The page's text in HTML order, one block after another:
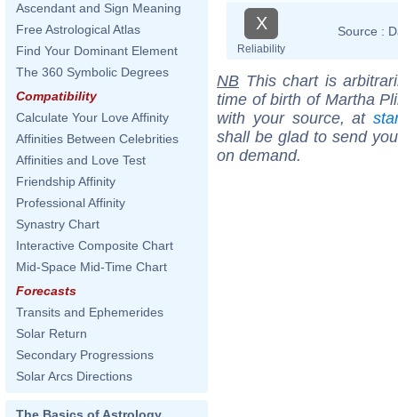
Ascendant and Sign Meaning
Free Astrological Atlas
Find Your Dominant Element
The 360 Symbolic Degrees
Compatibility
Calculate Your Love Affinity
Affinities Between Celebrities
Affinities and Love Test
Friendship Affinity
Professional Affinity
Synastry Chart
Interactive Composite Chart
Mid-Space Mid-Time Chart
Forecasts
Transits and Ephemerides
Solar Return
Secondary Progressions
Solar Arcs Directions
X
Reliability
Source :
NB This chart is
time of birth of Martha
with your source, at
shall be glad to send
on demand.